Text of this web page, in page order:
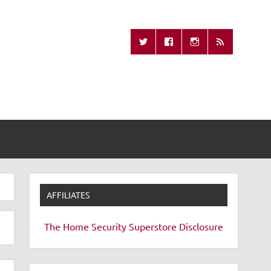
Remote
AFFILIATES
The Home Security Superstore Disclosure